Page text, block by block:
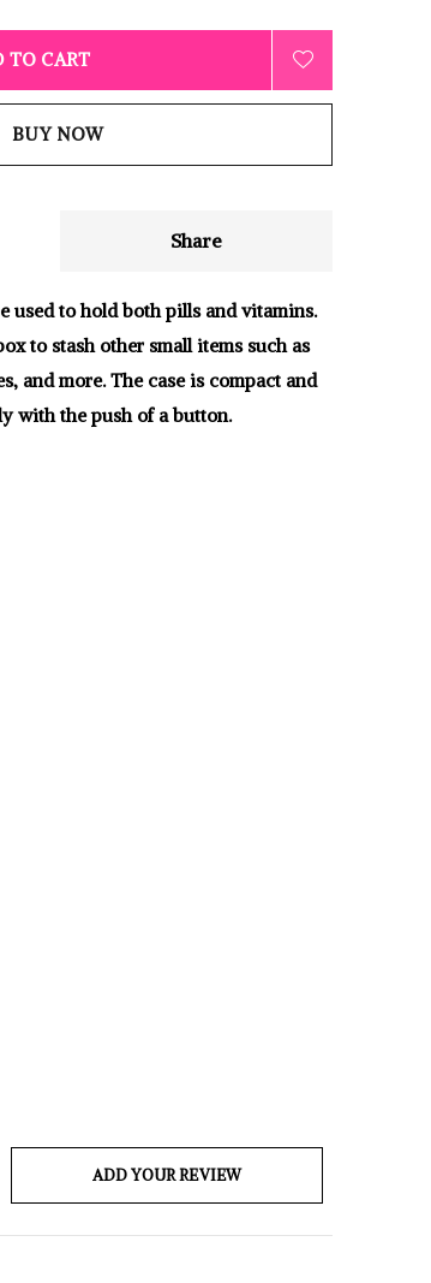
TO CART
BUY NOW
Share
used to hold both pills and vitamins.
to stash other small items such as
and more. The case is compact and
with the push of a button.
ADD YOUR REVIEW